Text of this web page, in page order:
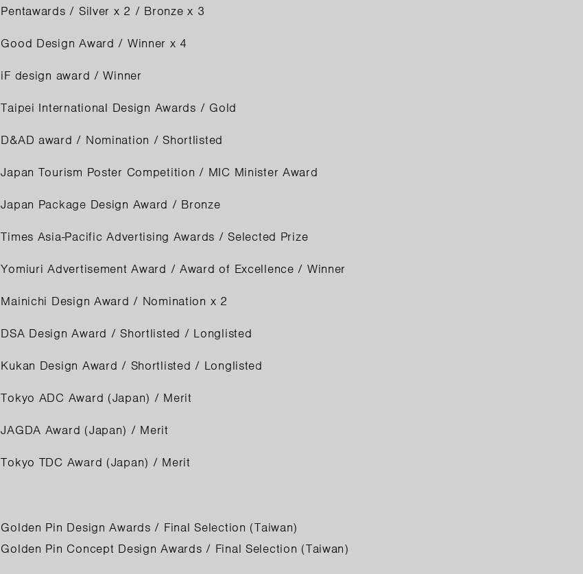
Pentawards / Silver x 2 / Bronze x 3
Good Design Award / Winner x 4
iF design award / Winner
Taipei International Design Awards / Gold
D&AD award / Nomination / Shortlisted
Japan Tourism Poster Competition / MIC Minister Award
Japan Package Design Award / Bronze
Times Asia-Pacific Advertising Awards / Selected Prize
Yomiuri Advertisement Award / Award of Excellence / Winner
Mainichi Design Award / Nomination x 2
DSA Design Award / Shortlisted / Longlisted
Kukan Design Award / Shortlisted / Longlisted
Tokyo ADC Award (Japan) / Merit
JAGDA Award (Japan) / Merit
Tokyo TDC Award (Japan) / Merit
Golden Pin Design Awards / Final Selection (Taiwan)
Golden Pin Concept Design Awards / Final Selection (Taiwan)